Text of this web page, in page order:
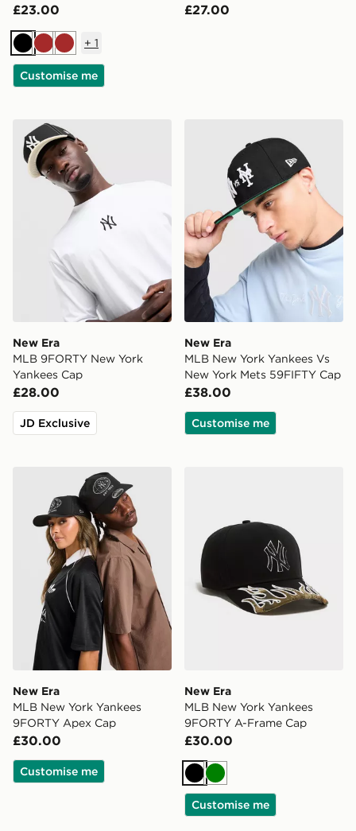
£23.00
BlackBrownBrown
+ 1
Customise me
£27.00
New Era MLB 9FORTY New York Yankees Cap
New Era
MLB 9FORTY New York
Yankees Cap
£28.00
JD Exclusive
New Era
MLB New York Yankees Vs
New York Mets 59FIFTY Cap
£38.00
Customise me
New Era MLB New York Yankees 9FORTY Apex Cap
New Era
MLB New York Yankees
9FORTY Apex Cap
£30.00
Customise me
New Era
MLB New York Yankees
9FORTY A-Frame Cap
£30.00
BlackGreen
Customise me